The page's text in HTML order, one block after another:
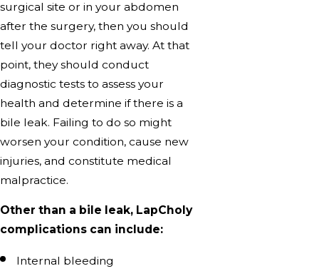
surgical site or in your abdomen
after the surgery, then you should
tell your doctor right away. At that
point, they should conduct
diagnostic tests to assess your
health and determine if there is a
bile leak. Failing to do so might
worsen your condition, cause new
injuries, and constitute medical
malpractice.
Other than a bile leak, LapCholy
complications can include:
Internal bleeding